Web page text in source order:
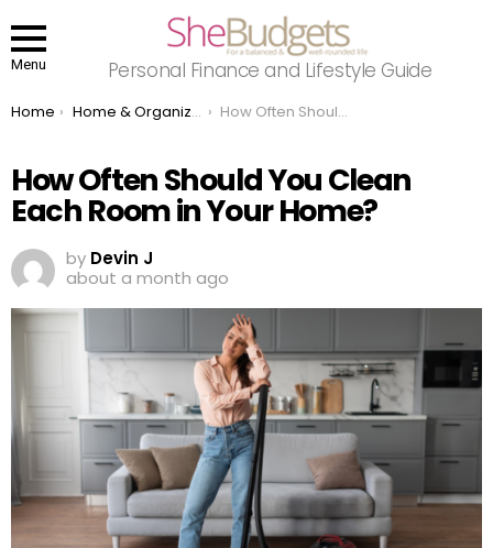
Menu Personal Finance and Lifestyle Guide
You are here:
Home Home & Organizing How Often Should You Clean Each Room in Your Home?
How Often Should You Clean
Each Room in Your Home?
by Devin J
about a month ago